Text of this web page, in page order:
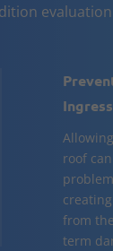
Ingress
roof
from
term